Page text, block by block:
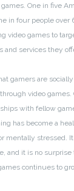
One in five
in four people over
video games to
and services they
gamers are
video
with fellow
has become a
mentally stressed.
and it is no
continues to